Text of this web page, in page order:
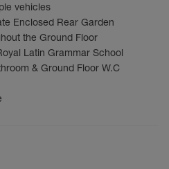
vehicles
Enclosed Rear Garden
the Ground Floor
Latin Grammar School
& Ground Floor W.C